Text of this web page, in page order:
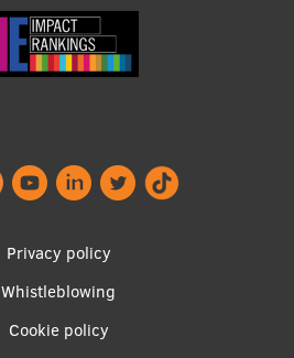
Privacy policy
Whistleblowing
Cookie policy